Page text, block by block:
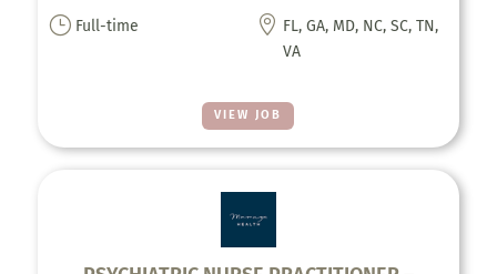
VIEW JOB
} Full-time  FL, GA, MD, NC, SC, TN,
VA